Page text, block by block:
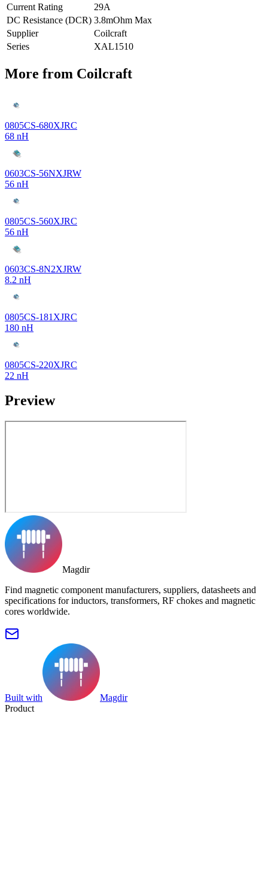
Current Rating
29A
DC Resistance (DCR) 3.8mOhm Max
Supplier
Coilcraft
Series
XAL1510
More from Coilcraft
0805CS-680XJRC
68 nH
0603CS-56NXJRW
56 nH
0805CS-560XJRC
56 nH
0603CS-8N2XJRW
8.2 nH
0805CS-181XJRC
180 nH
0805CS-220XJRC
22 nH
Preview
Magdir
Find magnetic component manufacturers, suppliers, datasheets and
specifications for inductors, transformers, RF chokes and magnetic
cores worldwide.
Built with
Magdir
Product